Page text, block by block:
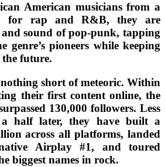
American musicians from a
for rap and R&B, they are
sound of pop-punk, tapping
genre’s pioneers while keeping
future.
short of meteoric. Within
their first content online, the
130,000 followers. Less
half later, they have built a
across all platforms, landed
Airplay #1, and toured
biggest names in rock.